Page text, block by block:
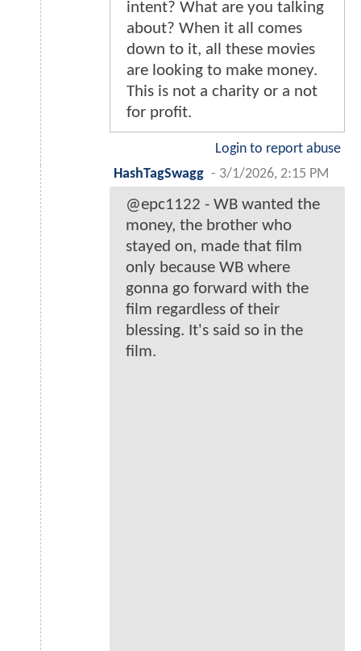
intent? What are you talking
about? When it all comes
down to it, all these movies
are looking to make money.
This is not a charity or a not
for profit.
Login to report abuse
HashTagSwagg - 3/1/2026, 2:15 PM
@epc1122 - WB wanted the
money, the brother who
stayed on, made that film
only because WB where
gonna go forward with the
film regardless of their
blessing. It's said so in the
film.